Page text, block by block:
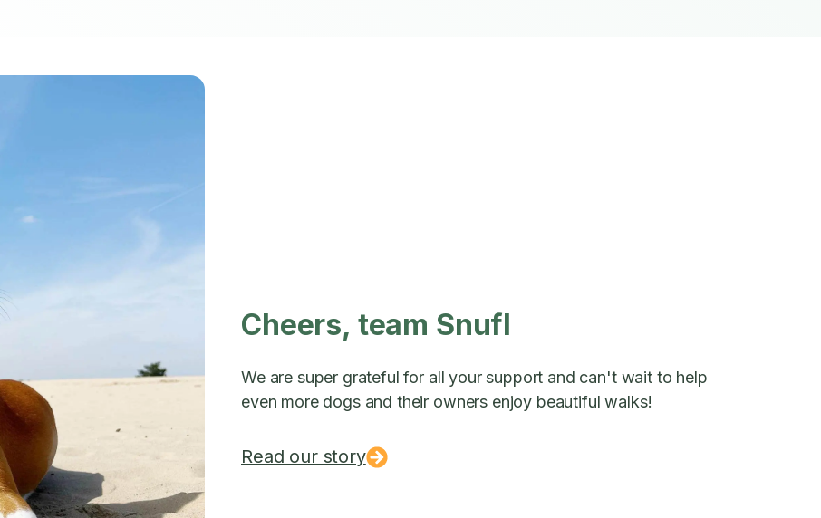
Cheers, team Snufl
We are super grateful for all your support and can't wait to help
even more dogs and their owners enjoy beautiful walks!
Read our story